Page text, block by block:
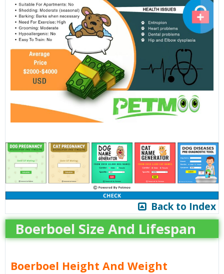
Back to Index
Boerboel Size And Lifespan
Boerboel Height And Weight